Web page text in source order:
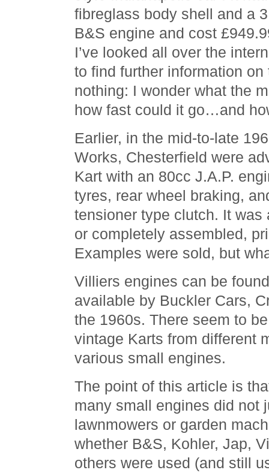
fibreglass body shell and a
B&S engine and cost
I’ve looked all over the
to find further information
nothing: I wonder what the
how fast could it go…and
Earlier, in the mid-to-late
Works, Chesterfield were
Kart with an 80cc J.A.P.
tyres, rear wheel braking,
tensioner type clutch. It
or completely assembled,
Examples were sold, but
Villiers engines can be
available by Buckler Cars,
the 1960s. There seem to
vintage Karts from different
various small engines.
The point of this article is
many small engines did not
lawnmowers or garden
whether B&S, Kohler, Jap,
others were used (and still